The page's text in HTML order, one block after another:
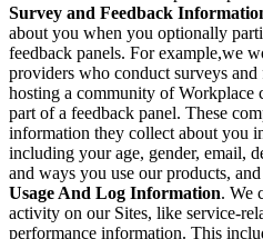
Survey and Feedback
about you when you optionally
feedback panels. For example,we
providers who conduct surveys and
hosting a community of Workplace
part of a feedback panel. These
information they collect about you
including your age, gender, email,
and ways you use our products,
Usage And Log Information. We
activity on our Sites, like service-
performance information. This